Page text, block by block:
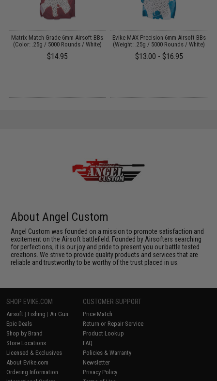
Matrix Match Grade 6mm Airsoft BBs
(Color: .25g / 5000 Rounds / White)
$14.95
Evike MAX Precision 6mm Airsoft BBs
(Weight: .25g / 5000 Rounds / White)
$13.00 - $16.95
About Angel Custom
Angel Custom was founded on a mission to promote satisfaction and
excitement on the Airsoft battlefield. Founded by Airsofters searching
for perfections, it is our joy and pride to present you our battle tested
creations. We strive to provide quality products and services that are
reliable and trustworthy to be worthy of the trust placed in us.
SHOP EVIKE.COM
Airsoft | Fishing | Air Gun
Epic Deals
Shop by Brand
Store Locations
Licensed & Exclusives
About Evike.com
Ordering Information
CUSTOMER SUPPORT
Price Match
Return or Repair Service
Product Lookup
FAQ
Policies & Warranty
Newsletter
Privacy Policy